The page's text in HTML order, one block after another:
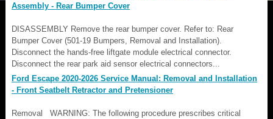
Assembly - Rear Bumper Cover
DISASSEMBLY Remove the rear bumper cover. Refer to: Rear
Bumper Cover (501-19 Bumpers, Removal and Installation).
Disconnect the hands-free liftgate module electrical connector.
Disconnect the rear park aid sensor electrical connectors...
Ford Escape 2020-2026 Service Manual: Removal and Installation
- Front Seatbelt Retractor and Pretensioner
Removal WARNING: The following procedure prescribes critical